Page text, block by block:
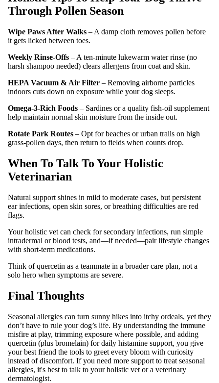
Through Pollen Season
Wipe Paws After Walks – A damp cloth removes pollen before
it gets licked between toes.
Weekly Rinse‑Offs – A ten‑minute lukewarm water rinse (no
harsh shampoo needed) clears allergens from coat and skin.
HEPA Vacuum & Air Filter – Removing airborne particles
indoors cuts down on exposure while your dog sleeps.
Omega‑3‑Rich Foods – Sardines or a quality fish‑oil supplement
help maintain normal skin moisture from the inside out.
Rotate Park Routes – Opt for beaches or urban trails on high
grass‑pollen days, then return to fields when counts drop.
When To Talk To Your Holistic
Veterinarian
Natural support shines in mild to moderate cases, but persistent
ear infections, open skin sores, or breathing difficulties are red
flags.
Your holistic vet can check for secondary infections, run simple
intradermal or blood tests, and—if needed—pair lifestyle changes
with short‑term medications.
Think of quercetin as a teammate in a broader care plan, not a
solo hero when symptoms are severe.
Final Thoughts
Seasonal allergies can turn sunny hikes into itchy ordeals, yet they
don’t have to rule your dog’s life. By understanding the immune
misfire at play, trimming exposure where possible, and adding
quercetin (plus bromelain) for daily histamine support, you give
your best friend the tools to greet every bloom with curiosity
instead of discomfort. If you need more support to treat seasonal
allergies, it's best to talk to your holistic vet or a veterinary
dermatologist.